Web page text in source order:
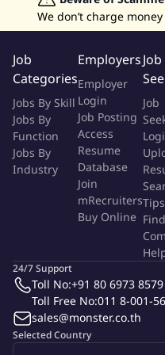
Acknowledge and
that the company issue,
Strictly abide by any
concerned.
To suggest to improve the
properly.
Monitoring and preventive
environment.
To reduce the
working activities.
We don’t charge
Job
Categories
Jobs By Skill
Jobs By
Function
Jobs By
Industry
Employers
Employer
Login
Job Posting
Access
Resume
Database
Join
mRecruiters
Buy Online
Job
Job
Tips
Find
Selected Country
24/7 Support
Toll No:+91 80 6973 8579
Toll Free No:011 8-001-
sales@monster.co.th